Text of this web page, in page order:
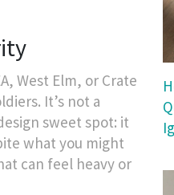
West Elm, or Crate
It’s not a
sweet spot: it
what you might
can feel heavy or